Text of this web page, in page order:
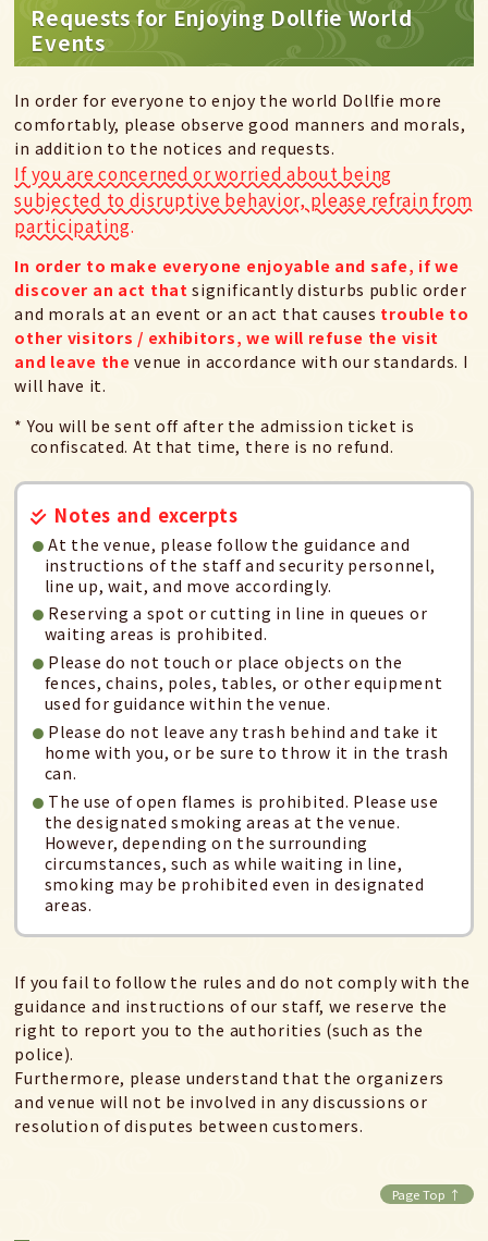
Requests for Enjoying Dollfie World
Events
In order for everyone to enjoy the world Dollfie more
comfortably, please observe good manners and morals,
in addition to the notices and requests.
If you are concerned or worried about being
subjected to disruptive behavior, please refrain from
participating.
In order to make everyone enjoyable and safe, if we
discover an act that significantly disturbs public order
and morals at an event or an act that causes trouble to
other visitors / exhibitors, we will refuse the visit
and leave the venue in accordance with our standards. I
will have it.
* You will be sent off after the admission ticket is
confiscated. At that time, there is no refund.
Notes and excerpts
At the venue, please follow the guidance and
instructions of the staff and security personnel,
line up, wait, and move accordingly.
Reserving a spot or cutting in line in queues or
waiting areas is prohibited.
Please do not touch or place objects on the
fences, chains, poles, tables, or other equipment
used for guidance within the venue.
Please do not leave any trash behind and take it
home with you, or be sure to throw it in the trash
can.
The use of open flames is prohibited. Please use
the designated smoking areas at the venue.
However, depending on the surrounding
circumstances, such as while waiting in line,
smoking may be prohibited even in designated
areas.
If you fail to follow the rules and do not comply with the
guidance and instructions of our staff, we reserve the
right to report you to the authorities (such as the
police).
Furthermore, please understand that the organizers
and venue will not be involved in any discussions or
resolution of disputes between customers.
Page Top ↑